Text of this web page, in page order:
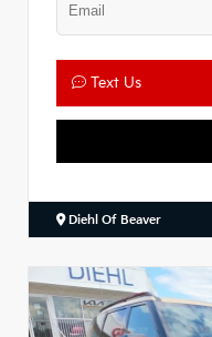
Text Us
Diehl Of Beaver